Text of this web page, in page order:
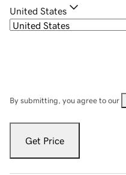
United States
By submitting, you agree to our
Get Price